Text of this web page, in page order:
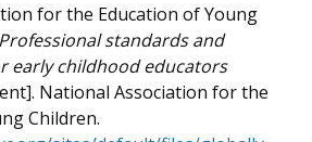
for the Education of Young
Professional standards and
early childhood educators
National Association for the
Children.